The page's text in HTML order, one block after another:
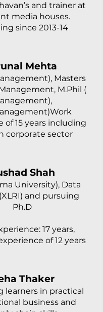
and trainer at
media houses.
since 2013-14
Mehta
Masters
M.Phil (
of 15 years including
corporate sector
Shah
University), Data
and pursuing
Ph.D
17 years,
of 12 years
Thaker
learners in practical
business and